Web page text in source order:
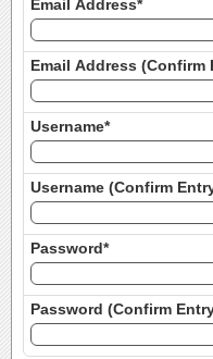
Email Address*
Email Address (Confirm
Username*
Username (Confirm
Password*
Password (Confirm